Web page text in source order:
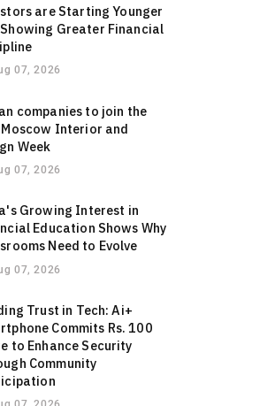
are Starting Younger
Greater Financial
07, 2026
companies to join the
Interior and
Week
07, 2026
Growing Interest in
Education Shows Why
Need to Evolve
07, 2026
Trust in Tech: Ai+
Commits Rs. 100
to Enhance Security
Community